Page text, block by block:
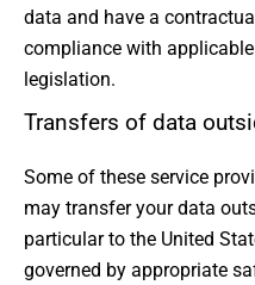
data and have a
compliance with
legislation.
Transfers of data
Some of these service
may transfer your data
particular to the United
governed by appropriate